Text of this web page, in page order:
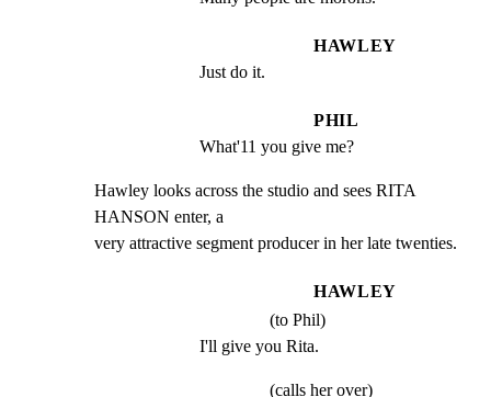
HAWLEY
Just do it.
PHIL
What'11 you give me?
Hawley looks across the studio and sees RITA
HANSON enter, a
very attractive segment producer in her late twenties.
HAWLEY
(to Phil)
I'll give you Rita.
(calls her over)